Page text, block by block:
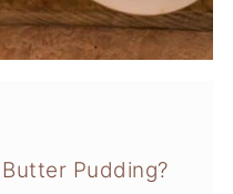
Pudding?